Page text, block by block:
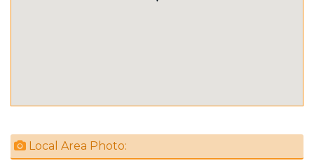
Local Area Photo: